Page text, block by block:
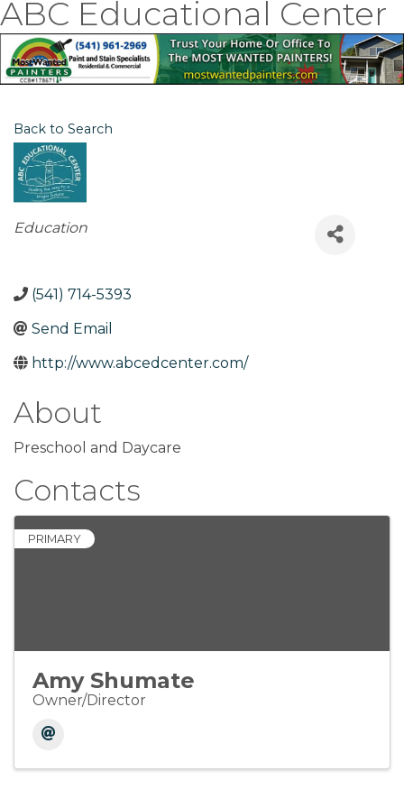
ABC Educational Center
Back to Search
Categories
Education
(541) 714-5393
Send Email
http://www.abcedcenter.com/
About
Preschool and Daycare
Contacts
PRIMARY
Amy Shumate
Owner/Director